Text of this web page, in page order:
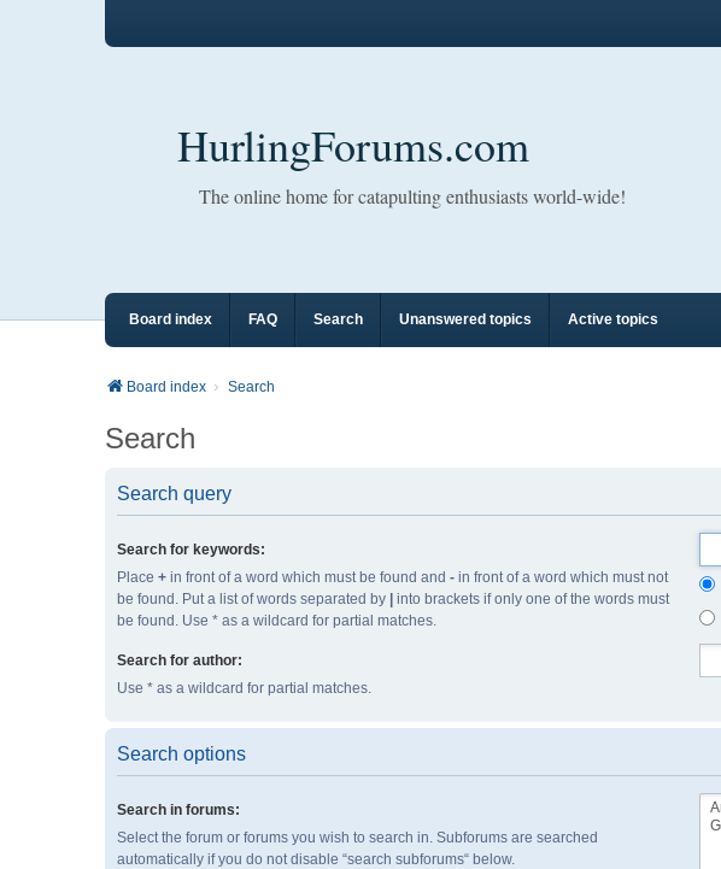
HurlingForums.com
The online home for catapulting enthusiasts world-wide!
Board index FAQ Search Unanswered topics Active topics
Board index Search
Search
Search query
Search for keywords:
Place + in front of a word which must be found and - in front of a word which must not
be found. Put a list of words separated by
into brackets if only one of the words must
be found. Use * as a wildcard for partial matches.
Search for author:
Use * as a wildcard for partial matches.
Search options
Search in forums:
Select the forum or forums you wish to search in. Subforums are searched
automatically if you do not disable “search subforums“ below.